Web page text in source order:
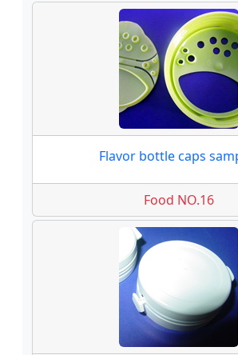
Flavor bottle caps
Food NO.16